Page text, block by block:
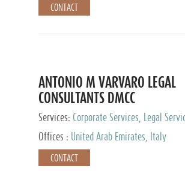
CONTACT
ANTONIO M VARVARO LEGAL
CONSULTANTS DMCC
Services: Corporate Services, Legal
Offices :
United Arab Emirates, Italy
CONTACT